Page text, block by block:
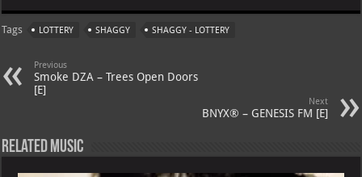
at
s
A
gr
a
m
er
es
t
o
o
M
ai
l
Tags LOTTERY SHAGGY SHAGGY - LOTTERY
Previous
Smoke DZA – Trees Open Doors
[E]
Next
BNYX® – GENESIS FM [E]
Related Music